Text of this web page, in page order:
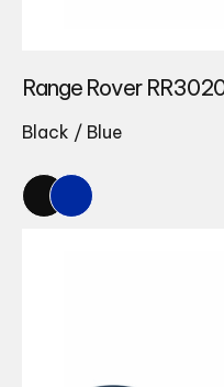
Range Rover
Black / Blue